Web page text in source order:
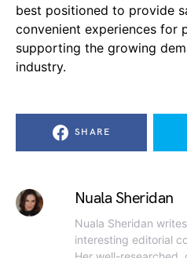
best positioned to provide
convenient experiences for
supporting the growing
industry.
SHARE
Nuala Sheridan
Nuala Sheridan
interesting editorial